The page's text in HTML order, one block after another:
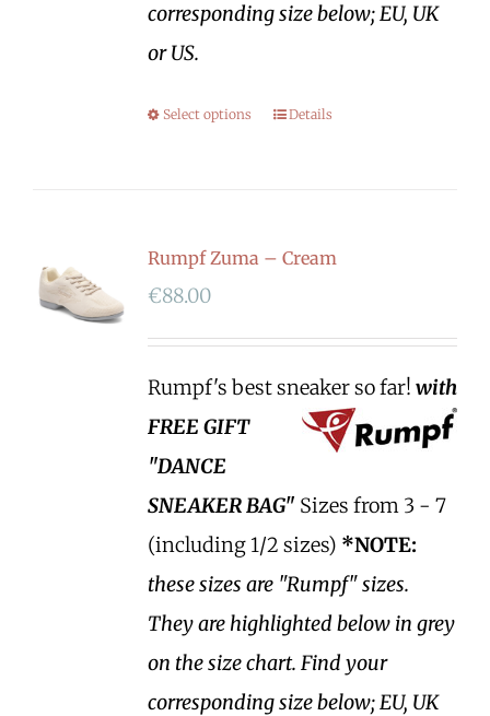
corresponding size below; EU, UK
or US.
Select options Details
Rumpf Zuma – Cream
€88.00
Rumpf's best sneaker so far! with
FREE GIFT
"DANCE
SNEAKER BAG" Sizes from 3 - 7
(including 1/2 sizes) *NOTE:
these sizes are "Rumpf" sizes.
They are highlighted below in grey
on the size chart. Find your
corresponding size below; EU, UK